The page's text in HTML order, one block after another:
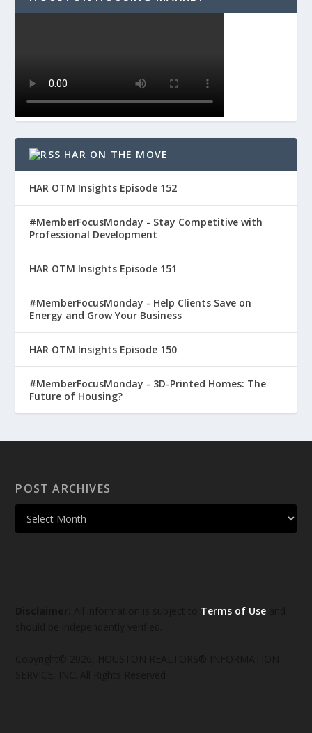
HAR ON THE MOVE
HAR OTM Insights Episode 152
#MemberFocusMonday - Stay Competitive with
Professional Development
HAR OTM Insights Episode 151
#MemberFocusMonday - Help Clients Save on
Energy and Grow Your Business
HAR OTM Insights Episode 150
#MemberFocusMonday - 3D-Printed Homes: The
Future of Housing?
POST ARCHIVES
Terms of Use